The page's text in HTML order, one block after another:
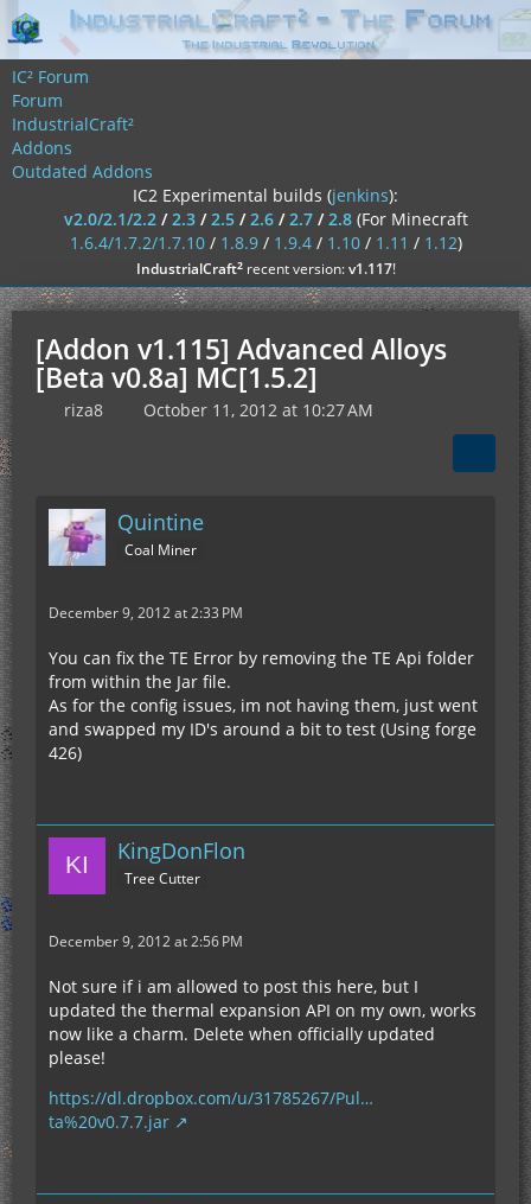
IC² Forum
Forum
IndustrialCraft²
Addons
Outdated Addons
IC2 Experimental builds (jenkins):
v2.0/2.1/2.2/2.3/2.5/2.6/2.7/2.8 (For Minecraft
1.6.4/1.7.2/1.7.10/ 1.8.9/ 1.9.4/ 1.10/ 1.11 / 1.12)
IndustrialCraft²recent version:v1.117!
[Addon v1.115] Advanced Alloys
[Beta v0.8a] MC[1.5.2]
riza8 October 11, 2012 at 10:27 AM
Quintine
Coal Miner
December 9, 2012 at 2:33 PM
You can fix the TE Error by removing the TE Api folder
from within the Jar file.
As for the config issues, im not having them, just went
and swapped my ID's around a bit to test (Using forge
426)
KingDonFlon
Tree Cutter
December 9, 2012 at 2:56 PM
Not sure if i am allowed to post this here, but I
updated the thermal expansion API on my own, works
now like a charm. Delete when officially updated
please!
https://dl.dropbox.com/u/31785267/Pul…
ta%20v0.7.7.jar